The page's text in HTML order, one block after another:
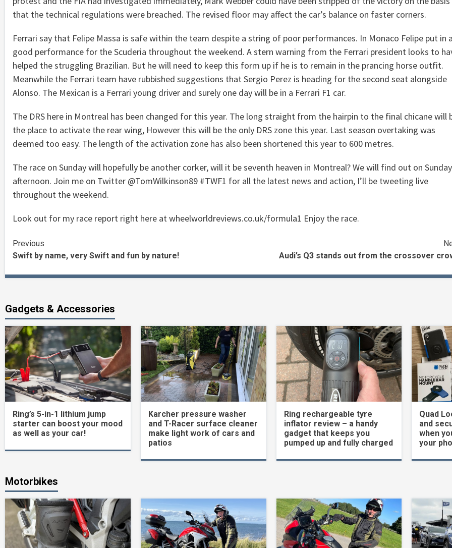
that the technical regulations were breached. The revised floor may affect the car’s balance on faster corners.
Ferrari say that Felipe Massa is safe within the team despite a string of poor performances. In Monaco Felipe put in
good performance for the Scuderia throughout the weekend. A stern warning from the Ferrari president looks to
helped the struggling Brazilian. But he will need to keep this form up if he is to remain in the prancing horse outfit.
Meanwhile the Ferrari team have rubbished suggestions that Sergio Perez is heading for the second seat alongside
Alonso. The Mexican is a Ferrari young driver and surely one day will be in a Ferrari F1 car.
The DRS here in Montreal has been changed for this year. The long straight from the hairpin to the final chicane will
the place to activate the rear wing, However this will be the only DRS zone this year. Last season overtaking was
deemed too easy. The length of the activation zone has also been shortened this year to 600 metres.
The race on Sunday will hopefully be another corker, will it be seventh heaven in Montreal? We will find out on Sunday
afternoon. Join me on Twitter @TomWilkinson89 #TWF1 for all the latest news and action, I’ll be tweeting live
throughout the weekend.
Look out for my race report right here at wheelworldreviews.co.uk/formula1 Enjoy the race.
Continue
Reading
Previous
Swift by name, very Swift and fun by nature!
Audi’s Q3 stands out from the crossover
Gadgets & Accessories
Ring’s 5-in-1 lithium jump
starter can boost your mood
as well as your car!
Karcher pressure washer
and T-Racer surface cleaner
make light work of cars and
patios
Ring rechargeable tyre
inflator review – a handy
gadget that keeps you
pumped up and fully charged
Quad
and
when
your
Motorbikes